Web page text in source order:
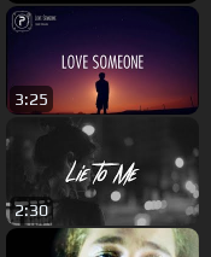
3:25
2:30